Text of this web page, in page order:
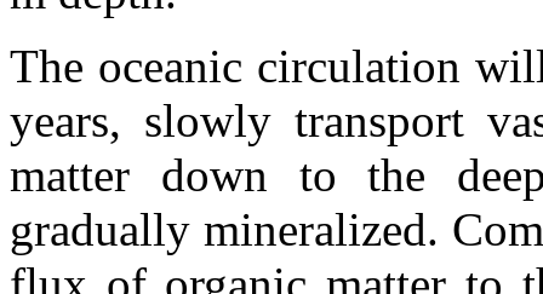
The oceanic circulation
years, slowly transport
matter down to the
gradually mineralized.
flux of organic matter to